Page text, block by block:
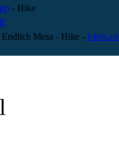
- Hike
Mesa - Hike -